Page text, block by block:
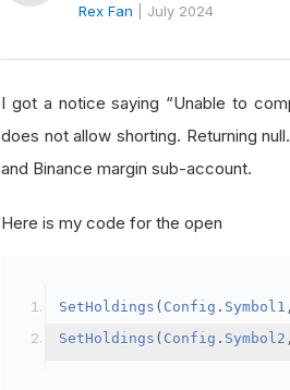
Rex Fan July 2024
I got a notice saying “Unable to
does not allow shorting. Returning
and Binance margin sub-account.
Here is my code for the open
SetHoldings ( Config . Symbol1 ,
SetHoldings ( Config . Symbol2 ,